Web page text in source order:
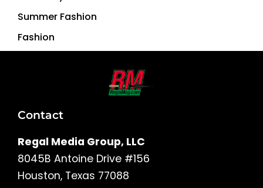
Summer Fashion
Fashion
Contact
Regal Media Group, LLC
8045B Antoine Drive #156
Houston, Texas 77088